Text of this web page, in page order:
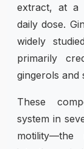
extract, at a
daily dose.
widely
primarily
gingerols and
These
system in